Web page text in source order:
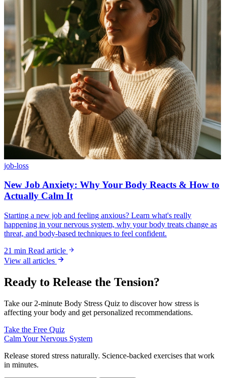
job-loss
New Job Anxiety: Why Your Body Reacts & How to
Actually Calm It
Starting a new job and feeling anxious? Learn what's really
happening in your nervous system, why your body treats change as
threat, and body-based techniques to feel confident.
21 min Read article
View all articles
Ready to Release the Tension?
Take our 2-minute Body Stress Quiz to discover how stress is
affecting your body and get personalized recommendations.
Take the Free Quiz
Calm Your Nervous System
Release stored stress naturally. Science-backed exercises that work
in minutes.